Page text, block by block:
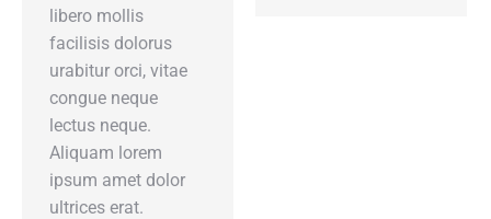
libero mollis
facilisis dolorus
urabitur orci, vitae
congue neque
lectus neque.
Aliquam lorem
ipsum amet dolor
ultrices erat.